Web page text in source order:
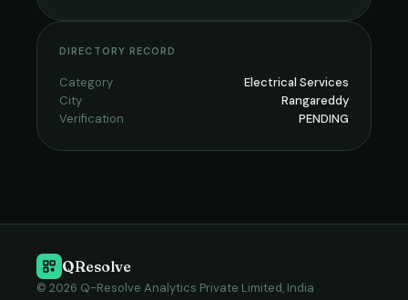
DIRECTORY RECORD
Category
Electrical Services
City
Rangareddy
Verification
PENDING
QResolve
© 2026 Q-Resolve Analytics Private Limited, India